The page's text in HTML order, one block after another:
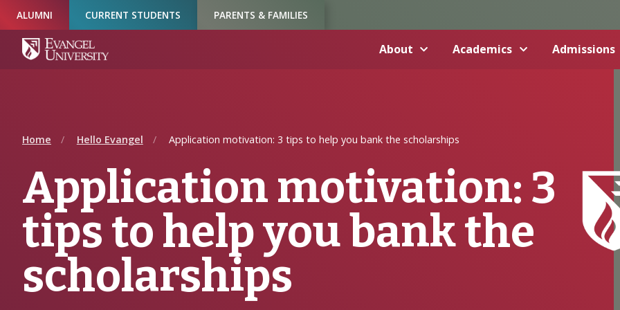
Navigation
Main
Content
Footer
ALUMNI CURRENT STUDENTS PARENTS & FAMILIES
About Academics Admissions
Home Hello Evangel Application motivation: 3 tips to help you bank the scholarships
Application motivation: 3
tips to help you bank the
scholarships